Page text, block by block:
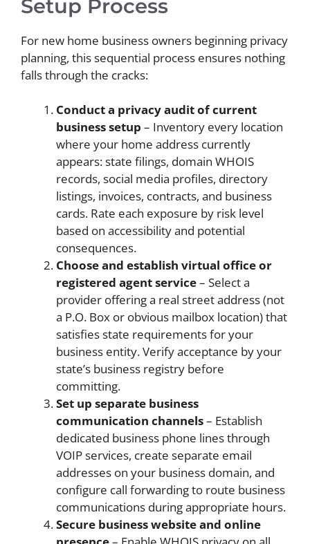
Setup Process
For new home business owners beginning privacy
planning, this sequential process ensures nothing
falls through the cracks:
Conduct a privacy audit of current
business setup – Inventory every location
where your home address currently
appears: state filings, domain WHOIS
records, social media profiles, directory
listings, invoices, contracts, and business
cards. Rate each exposure by risk level
based on accessibility and potential
consequences.
Choose and establish virtual office or
registered agent service– Select a
provider offering a real street address (not
a P.O. Box or obvious mailbox location) that
satisfies state requirements for your
business entity. Verify acceptance by your
state’s business registry before
committing.
Set up separate business
communication channels– Establish
dedicated business phone lines through
VOIP services, create separate email
addresses on your business domain, and
configure call forwarding to route business
communications during appropriate hours.
Secure business website and online